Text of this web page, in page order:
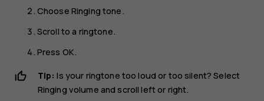
Choose Ringing tone.
Scroll to a ringtone.
Press OK.
Tip: Is your ringtone too loud or too silent? Select
Ringing volume and scroll left or right.